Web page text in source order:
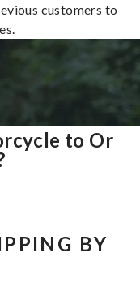
customers to
to Or
BY